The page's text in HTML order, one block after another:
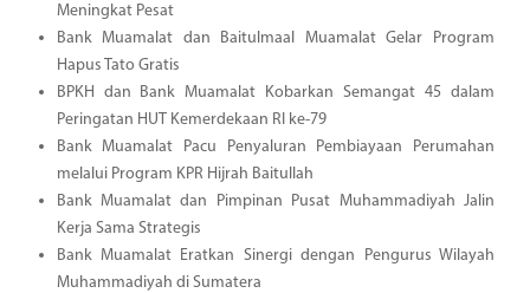
Meningkat Pesat
Bank Muamalat dan Baitulmaal Muamalat Gelar Program
Hapus Tato Gratis
BPKH dan Bank Muamalat Kobarkan Semangat 45 dalam
Peringatan HUT Kemerdekaan RI ke-79
Bank Muamalat Pacu Penyaluran Pembiayaan Perumahan
melalui Program KPR Hijrah Baitullah
Bank Muamalat dan Pimpinan Pusat Muhammadiyah Jalin
Kerja Sama Strategis
Bank Muamalat Eratkan Sinergi dengan Pengurus Wilayah
Muhammadiyah di Sumatera